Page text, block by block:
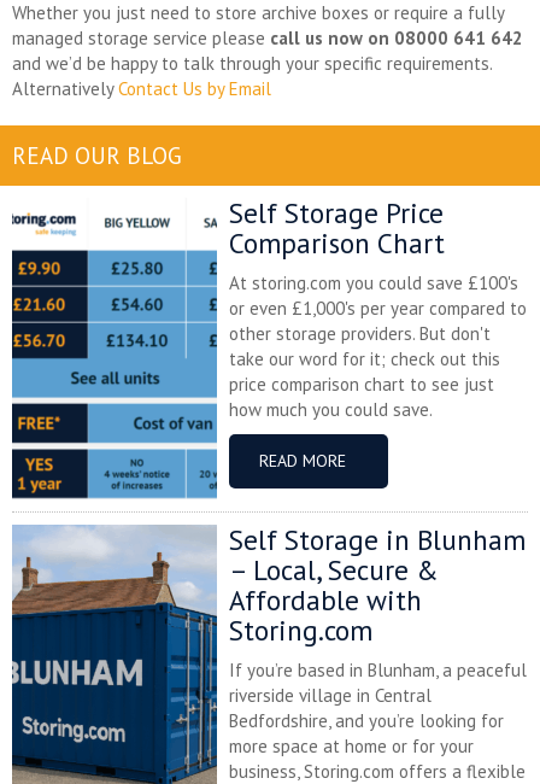
Whether you just need to store archive boxes or require a fully
managed storage service please call us now on 08000 641 642
and we’d be happy to talk through your specific requirements.
AlternativelyContact Us by Email
READ OUR BLOG
Self Storage Price
Comparison Chart
At storing.com you could save £100's
or even £1,000's per year compared to
other storage providers. But don't
take our word for it; check out this
price comparison chart to see just
how much you could save.
READ MORE
Self Storage in Blunham
– Local, Secure &
Affordable with
Storing.com
If you’re based in Blunham, a peaceful
riverside village in Central
Bedfordshire, and you’re looking for
more space at home or for your
business, Storing.com offers a flexible